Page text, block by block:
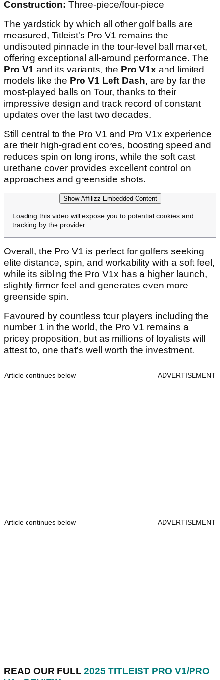
Construction: Three-piece/four-piece
The yardstick by which all other golf balls are
measured, Titleist's Pro V1 remains the
undisputed pinnacle in the tour-level ball market,
offering exceptional all-around performance. The
Pro V1 and its variants, the Pro V1x and limited
models like the Pro V1 Left Dash, are by far the
most-played balls on Tour, thanks to their
impressive design and track record of constant
updates over the last two decades.
Still central to the Pro V1 and Pro V1x experience
are their high-gradient cores, boosting speed and
reduces spin on long irons, while the soft cast
urethane cover provides excellent control on
approaches and greenside shots.
Show Affilizz Embedded Content
Loading this video will expose you to potential cookies and
tracking by the provider
Overall, the Pro V1 is perfect for golfers seeking
elite distance, spin, and workability with a soft feel,
while its sibling the Pro V1x has a higher launch,
slightly firmer feel and generates even more
greenside spin.
Favoured by countless tour players including the
number 1 in the world, the Pro V1 remains a
pricey proposition, but as millions of loyalists will
attest to, one that's well worth the investment.
Article continues below ADVERTISEMENT
Article continues below ADVERTISEMENT
READ OUR FULL 2025 TITLEIST PRO V1/PRO